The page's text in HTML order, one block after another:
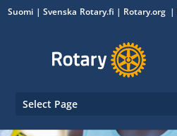
Suomi Svenska Rotary.fi | Rotary.org |
Select Page